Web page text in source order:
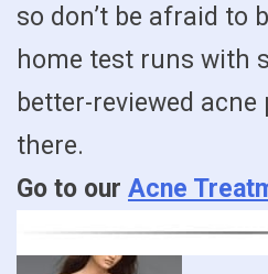
so don’t be afraid to
home test runs with
better-reviewed
there.
Go to our Acne